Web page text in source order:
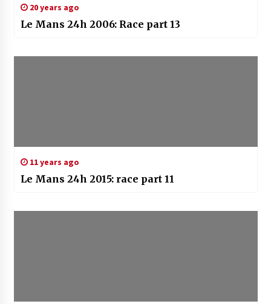
20 years ago
Le Mans 24h 2006: Race part 13
11 years ago
Le Mans 24h 2015: race part 11